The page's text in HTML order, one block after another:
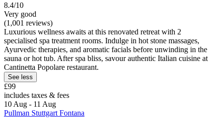
8.4/10
Very good
(1,001 reviews)
Luxurious wellness awaits at this renovated retreat with 2
specialised spa treatment rooms. Indulge in hot stone massages,
Ayurvedic therapies, and aromatic facials before unwinding in the
sauna or hot tub. After spa bliss, savour authentic Italian cuisine at
Cantinetta Popolare restaurant.
See less
£99
includes taxes & fees
10 Aug - 11 Aug
Pullman Stuttgart Fontana